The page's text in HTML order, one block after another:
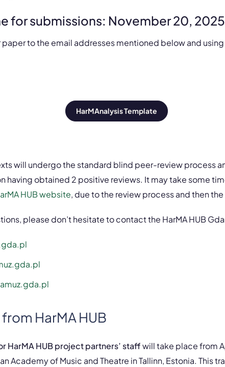
for submissions: November 20,
paper to the email addresses mentioned below and
HarMAnalysis Template​
will undergo the standard blind peer-review process
having obtained 2 positive reviews. It may take some
HUB website, due to the review process and then
please don’t hesitate to contact the HarMA HUB
HarMA HUB
HarMA HUB project partners’ staffwill take place from
Academy of Music and Theatre in Tallinn, Estonia. This